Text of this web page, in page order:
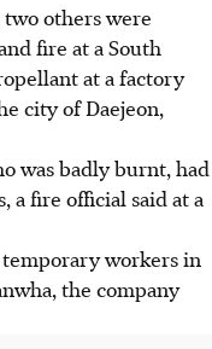
others were
fire ata South
at a factory
city of Daejeon,
was badly burnt, had
a fire official said ata
workers in
, the company